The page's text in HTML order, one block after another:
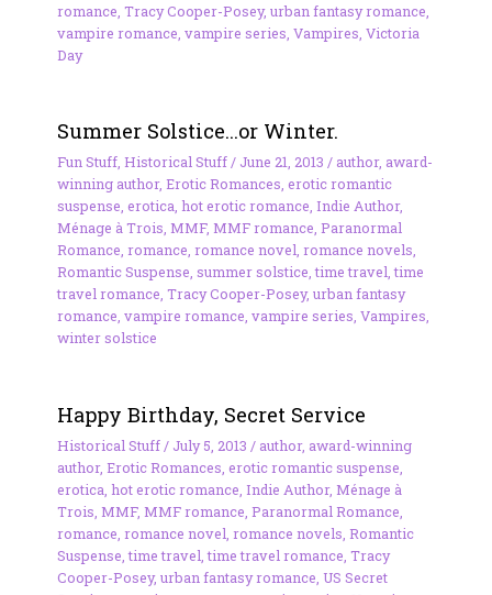
romance Tracy Cooper-Posey, urban fantasy romance
vampire romance vampire series Vampires Victoria
Day
Summer Solstice…or Winter.
Fun Stuff, Historical Stuff/ June 21, 2013 / author, award-
winning author, Erotic Romances, erotic romantic
suspense, erotica, hot erotic romance, Indie Author,
Ménage à Trois, MMF, MMF romance, Paranormal
Romance, romance, romance novel, romance novels,
Romantic Suspense, summer solstice,time travel,time
travel romance, Tracy Cooper-Posey, urban fantasy
romance, vampire romance, vampire series, Vampires,
winter solstice
Happy Birthday, Secret Service
Historical Stuff/ July 5, 2013 / author, award-winning
author, Erotic Romances erotic romantic suspense
erotica hot erotic romance Indie Author, Ménage à
Trois MMF, MMF romance Paranormal Romance
romance romance novel romance novels Romantic
Suspense ,time travel ,time travel romance Tracy
Cooper-Posey, urban fantasy romance US Secret